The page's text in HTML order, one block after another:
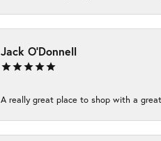
Jack O'Donnell
A really great place to shop with a